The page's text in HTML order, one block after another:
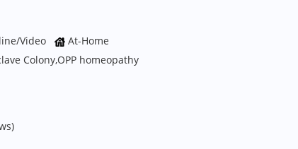
Video
At-Home
Colony,OPP homeopathy